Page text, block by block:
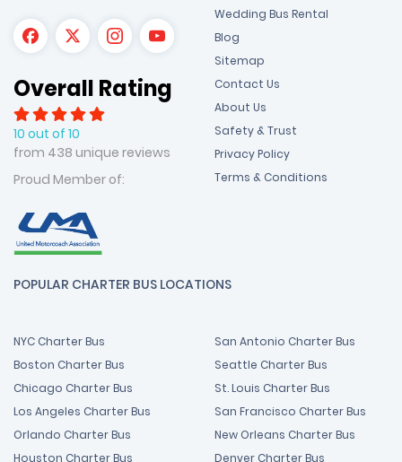
Overall Rating
10 out of 10
from 438 unique reviews
Proud Member of:
Wedding Bus Rental
Blog
Sitemap
Contact Us
About Us
Safety & Trust
Privacy Policy
Terms & Conditions
POPULAR CHARTER BUS LOCATIONS
NYC Charter Bus
Boston Charter Bus
Chicago Charter Bus
Los Angeles Charter Bus
Orlando Charter Bus
Houston Charter Bus
San Antonio Charter Bus
Seattle Charter Bus
St. Louis Charter Bus
San Francisco Charter Bus
New Orleans Charter Bus
Denver Charter Bus